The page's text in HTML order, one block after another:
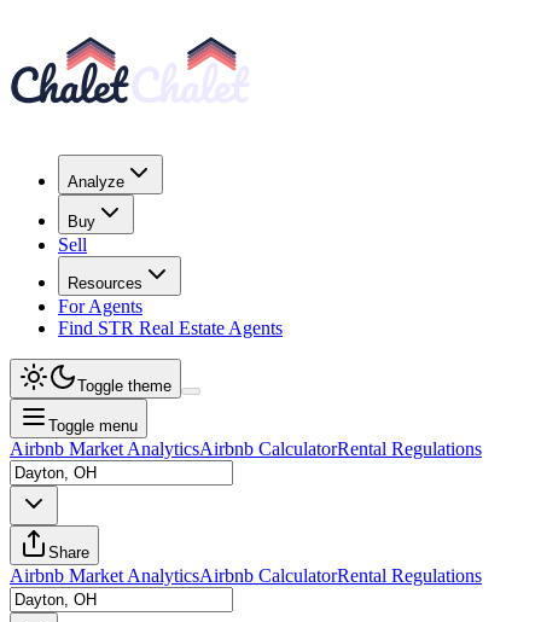
Analyze
Buy
Sell
Resources
For Agents
Find STR Real Estate Agents
Toggle theme
Toggle menu
Airbnb Market AnalyticsAirbnb CalculatorRental Regulations
Share
Airbnb Market AnalyticsAirbnb CalculatorRental Regulations